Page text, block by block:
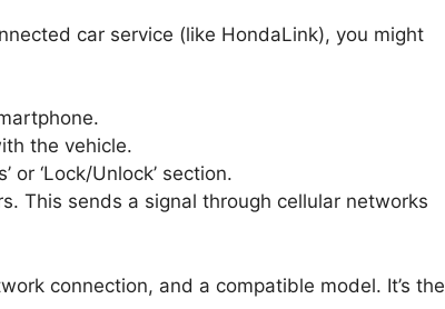
car service (like HondaLink), you might
the vehicle.
or ‘Lock/Unlock’ section.
This sends a signal through cellular networks
connection, and a compatible model. It’s the